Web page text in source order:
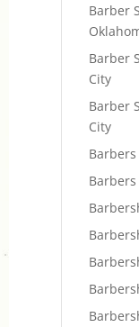
Barber
Barber
City
Barber
City